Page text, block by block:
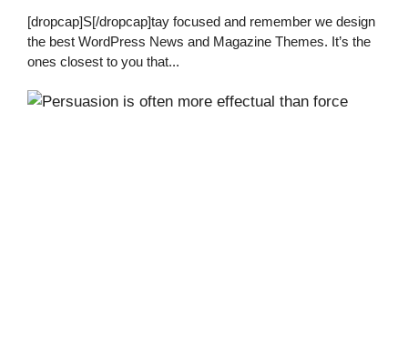
[dropcap]S[/dropcap]tay focused and remember we design
the best WordPress News and Magazine Themes. It’s the
ones closest to you that...